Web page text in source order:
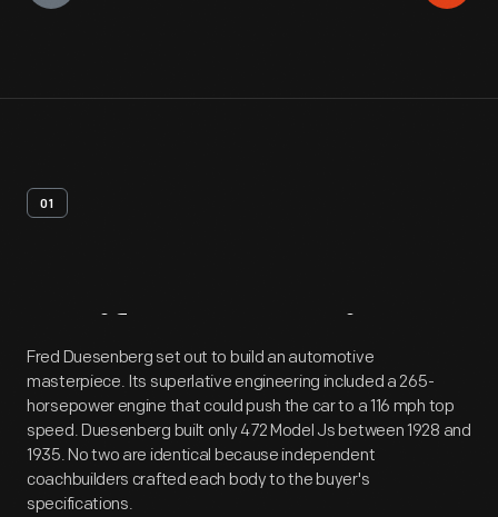
01
Artifact Overview
Fred Duesenberg set out to build an automotive
masterpiece. Its superlative engineering included a 265-
horsepower engine that could push the car to a 116 mph top
speed. Duesenberg built only 472 Model Js between 1928 and
1935. No two are identical because independent
coachbuilders crafted each body to the buyer's
specifications.